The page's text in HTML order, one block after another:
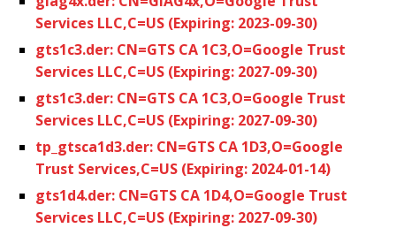
Services LLC,C=US (Expiring: 2023-09-30)
gts1c3.der: CN=GTS CA 1C3,O=Google Trust
Services LLC,C=US (Expiring: 2027-09-30)
gts1c3.der: CN=GTS CA 1C3,O=Google Trust
Services LLC,C=US (Expiring: 2027-09-30)
tp_gtsca1d3.der: CN=GTS CA 1D3,O=Google
Trust Services,C=US (Expiring: 2024-01-14)
gts1d4.der: CN=GTS CA 1D4,O=Google Trust
Services LLC,C=US (Expiring: 2027-09-30)